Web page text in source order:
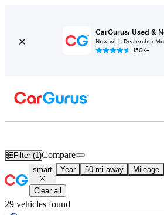
CarGurus: Used &
Now with Dealership
150K+
Filter (1)Compare
smart Year 50 mi away Mileage
Clear all
29 vehicles found